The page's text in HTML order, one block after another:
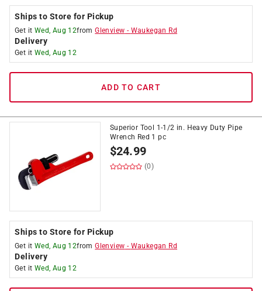
Ships to Store for Pickup
Get it Wed, Aug 12fromGlenview - Waukegan Rd
Delivery
Get it Wed, Aug 12
ADD TO CART
Superior Tool 1-1/2 in. Heavy Duty Pipe
Wrench Red 1 pc
$24.99
(0)
Ships to Store for Pickup
Get it Wed, Aug 12fromGlenview - Waukegan Rd
Delivery
Get it Wed, Aug 12